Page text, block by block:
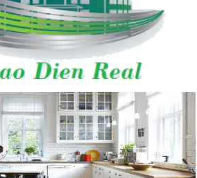
rent in Ho Chi Minh City